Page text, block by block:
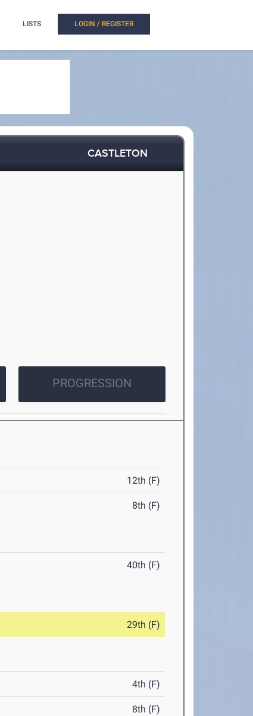
LISTS LOGIN / REGISTER
CASTLETON
PROGRESSION
12th (F)
8th (F)
40th (F)
29th (F)
4th (F)
8th (F)